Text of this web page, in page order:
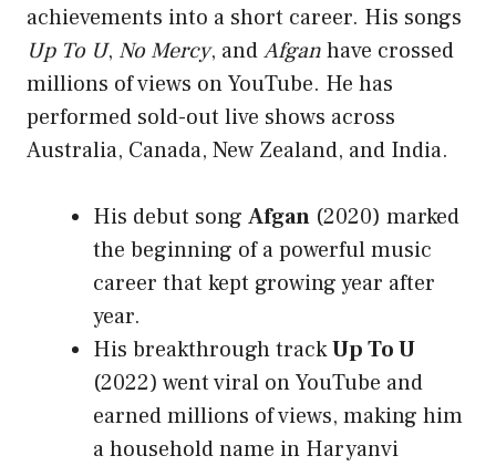
achievements into a short career. His songs
Up To U, No Mercy, andAfganhave crossed
millions of views on YouTube. He has
performed sold-out live shows across
Australia, Canada, New Zealand, and India.
His debut song Afgan (2020) marked
the beginning of a powerful music
career that kept growing year after
year.
His breakthrough trackUp To U
(2022) went viral on YouTube and
earned millions of views, making him
a household name in Haryanvi